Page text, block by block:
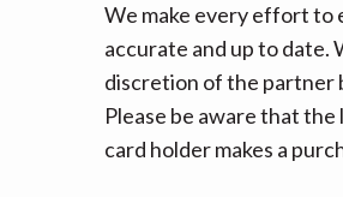
We make every effort to
accurate and up to date.
discretion of the partner
Please be aware that
card holder makes a